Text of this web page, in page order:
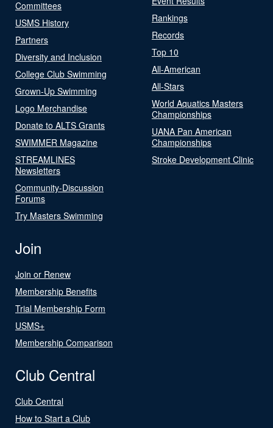
Committees
USMS History
Partners
Diversity and Inclusion
College Club Swimming
Grown-Up Swimming
Logo Merchandise
Donate to ALTS Grants
SWIMMER Magazine
STREAMLINES
Newsletters
Community-Discussion
Forums
Try Masters Swimming
Rankings
Records
Top 10
All-American
All-Stars
World Aquatics Masters
Championships
UANA Pan American
Championships
Stroke Development Clinic
Join
Join or Renew
Membership Benefits
Trial Membership Form
USMS+
Membership Comparison
Club Central
Club Central
How to Start a Club